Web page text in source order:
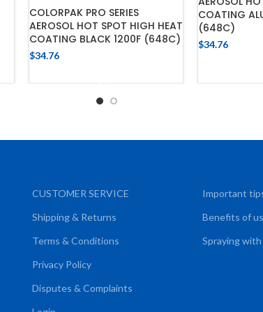
COLORPAK PRO SERIES
AEROSOL HOT SPOT HIGH HEAT
COATING BLACK 1200F (648C)
$34.76
COATING
(648C)
$34.76
CUSTOMER SERVICE
Shipping & Returns
Terms & Conditions
Privacy Policy
Disputes & Complaints
Important
Benefits of
Spraying